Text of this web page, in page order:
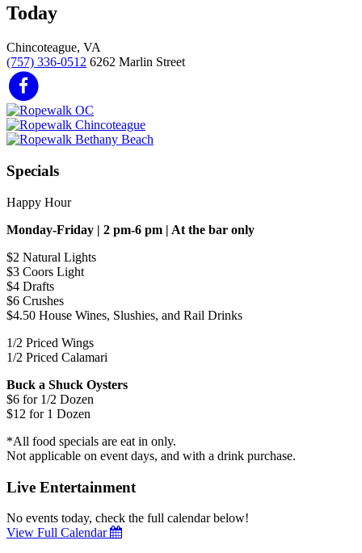
Today
Chincoteague, VA
(757) 336-0512 6262 Marlin Street
Specials
Happy Hour
Monday-Friday | 2 pm-6 pm | At the bar only
$2 Natural Lights
$3 Coors Light
$4 Drafts
$6 Crushes
$4.50 House Wines, Slushies, and Rail Drinks
1/2 Priced Wings
1/2 Priced Calamari
Buck a Shuck Oysters
$6 for 1/2 Dozen
$12 for 1 Dozen
*All food specials are eat in only.
Not applicable on event days, and with a drink purchase.
Live Entertainment
No events today, check the full calendar below!
View Full Calendar